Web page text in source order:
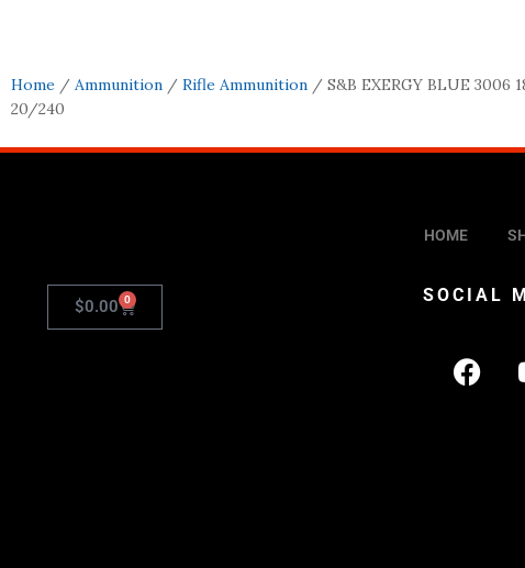
Home / Ammunition / Rifle Ammunition / S&B EXERGY BLUE 3006
20/240
HOME
$0.00 0 SOCIAL